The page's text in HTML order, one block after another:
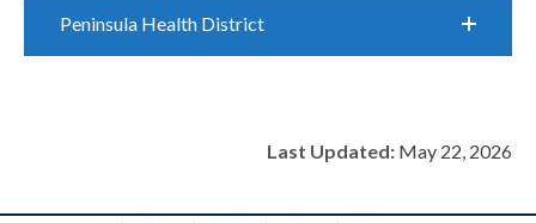
Peninsula Health District
Last Updated: May 22, 2026